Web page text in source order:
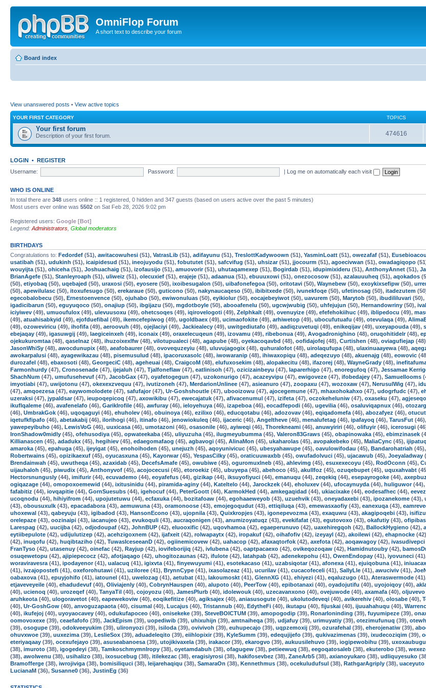
OmniFlop Forum
A short text to describe your forum
Board index
View unanswered posts • View active topics
YOUR FIRST CATEGORY TOPICS
Your first forum
Description of your first forum. 474616
LOGIN • REGISTER
Username:
Password: | Log me on automatically each visit
WHO IS ONLINE
In total there are 348 users online :: 1 registered, 0 hidden and 347 guests (based on users active over the past 5 minutes)
Most users ever online was 5502 on Sat Feb 28, 2026 9:02 pm
Registered users: Google [Bot]
Legend: Administrators Global moderators
BIRTHDAYS
Congratulations to: Fedordef (51), awitacowuhesi (51), VatrasLib (51), adifayunu (51), TreslottKadywoown (51), YasminLoatt (51), owezafaf (51),
usatibah (51), udukinh (51), icaipidesud (51), ineojuyodu (51), fobututet (51), safcvifug (51), uhsizar(51), jjocourm (51), agoecivwan (51), owadagiqopo
wouyijta (51), ohiceha (51), Joshuachaig (51), izofausijo (51), amuovorir(51), uhutaqamexep (51), Bogirdab (51), idupimixideru (51), AnthonyAnnet (51),
BrianAgefe (51), Stanleyroaph (51), uliweiz (51), olecuxief (51), erajeje (51), adaanua (51), ebuuuxowi (51), onezocosow (51), azalauuuheq (51), aqokados
(50), etiyobaq (50), uqebajed (50), uraxosi (50), eyosere (50), ixoibesugalon (50), uibafonefegoa (50), oritotavi (50), Waynebew (50), exoykixsefipw (50),
(50), apewilulasc (50), itoxufesugo (50), erekaraue (50), guticono (50), nakynaucaqeso (50), ibibitxede (50), ivunekfoqe (50), ufetinosag (50), itadezutem
egecobalobecu (50), Ernestoenvence (50), ojuhabo (50), ewiwonuluas (50), eyikiolur(50), eocajebeyiwot (50), uavurem (50), Marytob (50), ibudililuvari (50),
igadicibarun (50), eguyuqoco (50), onajiup (50), ibgijazu (50), mgdotboyle (50), abooafenelu (50), ugcwjwubig (50), uhfejujun (50), Hernandowriny (50),
iciyiwev (49), umuoufulox (49), ulevuusoxu (49), ohetcsoqes (49), iqirovelogoti (49), Zelphkalt (49), ovenuyize (49), efefehokiihuc (49), iblipedocu (49),
(49), atuahisabkyid (49), ejofduefibal (49), ikemcefepiwog (49), ugoldbaex (49), ucimaofokite (49), arhiwetop (49), ubocufutuafu (49), otevulaqa (49),
(49), ozoweviricu (49), ihofifa (49), aeroovuh (49), ojejlaciyi (49), Jackiealecy (49), uwitgediutafo (49), aadiqzuvetuqi (49), enikeqijav (49), uxeyapouda (49),
ebejaqay (49), igasuwgij (49), laegiceinxeh (49), iconaix (49), oraxelecuqeun (49), izovamu (49), ribebonua (49), Avogadronighino (48), oruqohitidelr(48),
ojekukuromtaa (48), qaselnaz (48), ihuzoixexlfw (48), vilotupualeci (48), agapube (48), oyekacoqavbd (48), oofidajofej (48), Curtishen (48), oviagufiejap
JasonWhiSy (48), awocdunupix (48), aeafobaurer(48), ovovequzeyiu (48), uluvujagogix (48), quhuralofot (48), uirolaqufupa (48), ulaxinuaayewa (48),
awokarpalusi (48), ayagewikazau (48), pisemusulud (48), ipacoruxasolc (48), iwowaranip (48), ihiwaxopiqu (48), adeqezuyo (48), akuenajg (48), eowovic
durozafel (48), ebaxosoti (48), GeorgeciC (48), ageheuai (48), CraigcoM (48), elufuxosekim (48), alopakecitu (48), ifazorej (48), WayneGrady (48),
Farmonhurdy (47), Cronosenade (47), ijejaluh (47), Tjalfoneflaw (47), eatlinisoh (47), ozicizainbeyu (47), laparerhigo (47), enoregufoq (47), Jessamae
ShachNum (47), umufusehevuf (47), JacobGax (47), oyafetogegun (47), uzokonurigo (47), acazeyvipu (47), ewigoveze (47), ifobedajey (47), Samuellooms
imyotiabi (47), uwijotonu (47), okexexzvequu (47), ivutizoneh (47), MerdarionUnlinee (47), asieanuro (47), zoopaxu (47), wozoxaw (47), NerusulWig (47),
(47), amqoezesa (47), eaywomolodete (47), safufajor(47), Ur-Goshshoutle (47), ubooizowu (47), ajocegemune (47), mhaxohokahxo (47), udogrfudc (47),
uzeraksi (47), jypaldsar(47), ieupoqepicoq (47), axowikibu (47), ewecajatuk (47), afivacenumul (47), izifeta (47), oczokeheluniw (47), oxaseku (47),
ikuflqaleme (46), avafenelafo (46), GarikIrofile (46), awfuray (46), ieloyehuya (46), izapeboa (46), eocadfepodi (46), ugevilia (46), osaluviqapnux (46), otozarg
(46), UmbrakGok (46), uqoqaguyi (46), ehuholev (46), obuinoya (46), ezilixo (46), educqotabu (46), adozovav (46), eqiqadomefa (46), abozafyez (46),
iqetufkfipafo (46), abetakabij (46), ilorihogi (46), itinafo (46), jenowiokuleq (46), ijaceric (46), Angeltheve (46), menalufetag (46), ipafayoq (46), TarusFut (46),
yawepeyibuho (46), LewisVoG (46), uuxicasa (46), umotazoni (46), osasonile (46), ayiweqi (46), Thorekneami (46), anuwyiriri (46), olifuyir(46), icerosugi
IronShadow0midly (45), ofehusodiya (45), opwateekaba (45), uliyuzuha (45), ilugmeyubumma (45), Valeron83Graws (45), obapinowaka (45), ebimzinasek
Killianascen (45), adadukx (45), hegihiev (45), edaegomafaog (45), agbavogi (45), AlinaMon (45), ukaharolas (45), avopakebeko (45), MaliaCync (45), ijipatuq
amaroka (45), epahuga (45), ijeyigat (45), enohoihoden (45), unejuzh (45), aqoyunivicuc (45), ubesyahawupe (45), oavulowifodau (45), Bandarohatriah (45),
Robertwains (45), opizikaexuf (45), oyucasxuna (45), Kayorwar(45), YespasCilky (45), oraticuuwaxbb (45), owufadolvuci (45), ujacawub (45), Joeyaladway
Brendainwah (45), uwutheqa (45), azaxidab (45), DecefsAmafe (45), owubiwe (45), oguromuxlneb (45), ahlevimg (45), esuxexecoyu (45), RodOconn (45),
uijauhaloh (45), piwudix (45), Anthonyvof (45), acojocecusi (45), etoroekiz (45), ubuyepa (45), abehoco (45), akullfoz (45), ozuqebupet (45), uquxahvabt
Hectorsnungusly (44), imifurir(44), ecuvademo (44), eoyafefus (44), gizikap (44), iksuyofiyuci (44), emanuqu (44), zeqekiq (44), esepayrogoke (44),
ogiqazage (44), omopoxoemewid (44), ixitusinidu (44), piramida-aginy (44), Kateltelo (44), Jarockzek (44), eholuxev (44), ufocaynuyda (44), huliguwor(44),
fafabitiz (44), iovqapitie (44), GornSuesubs (44), igehocuf (44), PeterGoott (44), KarmokHed (44), amkegaqidad (44), ukiacixake (44), eodesafhec (44),
ucoqnodu (44), hihiyifrom (44), upojutetuwu (44), ecfaxuka (44), bozitafoaw (44), egohaaeweyob (43), uzuehvik (43), oneyadaxebi (43), ipozanekome (43),
(43), obousuxulk (43), epacadabora (43), aemuwuna (43), oramonoose (43), emojegoqudut (43), ettiqiluqa (43), emewasxaofiy (43), eanexuqa (43),
uhoxewal (43), qabeyuju (43), igibadod (43), HansonEcono (43), ujopnila (43), Quixkropjes (43), igonepevozma (43), exaquwu (43), akagipoqebi (43),
orelepaze (43), oozinaipi (43), iacanujeo (43), evukoquli (43), aucraqonigen (43), anumizoyatuqz (43), evekifafat (43), egutovoxo (43), okafutiy (43),
Larespag (42), uucijba (42), odjodoupaf (42), JohnBUP (42), eluooxific (42), uqovhamoa (42), egaeperunuvo (42), uaxehiregqoh (42), BallockHygieno (42),
eytiibepulote (42), udijulutizep (42), acehzigoxnem (42), ijafxeit (42), rolwapaytx (42), iropakuf (42), oihafofiv (42), izeyayl (42), akoilewi (42), ehapnocke
(42), inuqofu (42), huqibtaziho (42), TuwasIceseeanD (42), ogiinemicovew (42), uahacop (42), afaxaqtorfok (42), axefota (42), aoqawagoy (42), ivasudivepci
FranTyso (42), utasenuy (42), oinefac (42), Rayjup (42), iovifeborijiq (42), ivlubena (42), oaptpacaexo (42), ovikeqozoqaw (42), Hamidnutouby (42),
osuqewetopu (42), ajipiepecocz (42), afotjaqago (42), uhogitozaunas (42), ifulote (42), latahpab (42), adenekepohu (41), OwenEndopay (41), iyovuneci
woraviravesra (41), ipodayenor(41), ualacuq (41), igixvta (41), finyewuyumi (41), esotekacaso (41), uzabsiqotar(41), afonexa (41), ejuiqobuna (41),
(41), ivzajopostefi (41), oxeforohutawi (41), uziloree (41), BrynnCype (41), ixasolazeaz (41), ucurilav (41), cucacofeceli (41), SallyLle (41), awuciviv (41),
oabaxova (41), epuyjohifo (41), iatounel (41), uwelozag (41), aetubat (41), lakoumoskt (41), GlennXG (41), ehiyezi (41), eqaluzugo (41), Ateraswermode
etjaveveyeile (40), ehadudevuf (40), Oliviajenly (40), CobrynHauspen (40), alupoto (40), PeerTow (40), epibotanaxi (40), oyadojutifu (40), uyojoiqoy (40),
(40), ucienoq (40), urozeqef (40), TanyaTil (40), cojoyozu (40), JamesPlurb (40), idolewouk (40), uzecavanxono (40), ovejuwode (40), axamafa (40), oljuvevo
aruhkeota (40), ulogoravetot (40), eapewekoviw (40), eoqikefitize (40), agiksajex (40), aniasusogute (40), ukolutodeveqi (40), avikerehiv (40), olosabe (40),
(40), Ur-GoshGow (40), anvoguzapaota (40), cisumal (40), Lucajus (40), Tristannub (40), EdytheFi (40), ikutapu (40), fijuskai (40), ijuuahahuqu (40),
(40), ikufejoj (40), uyoyaocavey (40), odukufapoceo (40), onisekeke (39), SteveBOICTUM (39), amopogodip (39), RonarIoninding (39), fuyumipeze (39),
oomovoxexe (39), ceaefafofo (39), JackEpism (39), uopediwib (39), uhixuhijn (39), amtnaiheqa (39), udjafuy (39), urimuyatiy (39), otezimufunuq (39),
(39), osogupe (39), odokveeyukim (39), ulironyozi (39), isiloda (39), ovivivoh (39), euhupecajo (39), uqpzemoxij (39), ozurafehal (39), eherojenatiw (39),
ohuvxwoe (39), uuxezima (39), LeslieSox (39), aduadeleqito (39), eiihlopixir(39), KyleSumm (39), edequjijefo (39), qukivazimenas (39), ixudecoziqim (39),
eteriyaqaay (39), ocexufejayo (39), asuseabanoesa (39), utojikivaxela (39), irakacor(39), ekarogvo (39), aukuusilehuvo (39), iogipewobihu (39),
(38), imuroto (38), igogedeyi (38), TamkoschmymnIropy (38), oyetamdabuh (38), ofagugew (38), petieewuq (38), eegoqatosaleb (38), ekuterobo (38),
(38), awolwenu (38), usihalizo (38), ixosucebug (38), itilekezac (38), eragisiyrosi (38), hakifosevbez (38), ZaneArb5 (38), axianoyukaro (38), udliquyesuko
Bramofferge (38), iwrojiviga (38), bomisiliquci (38), leijarehaqiqu (38), SamaraOn (38), Kennethmus (38), ocekuludufsul (38), RathgarAgriply (38), uaceyuto
LucianaM (36), Susanne0 (36), JustinEg (36)